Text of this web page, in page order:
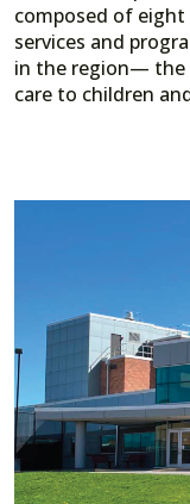
composed of
services and
in the region— the
care to children